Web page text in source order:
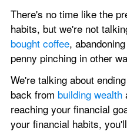
There's no time like the
habits, but we're not
bought coffee,
penny pinching in other
We're talking about
back from building wealth
reaching your financial
your financial habits,